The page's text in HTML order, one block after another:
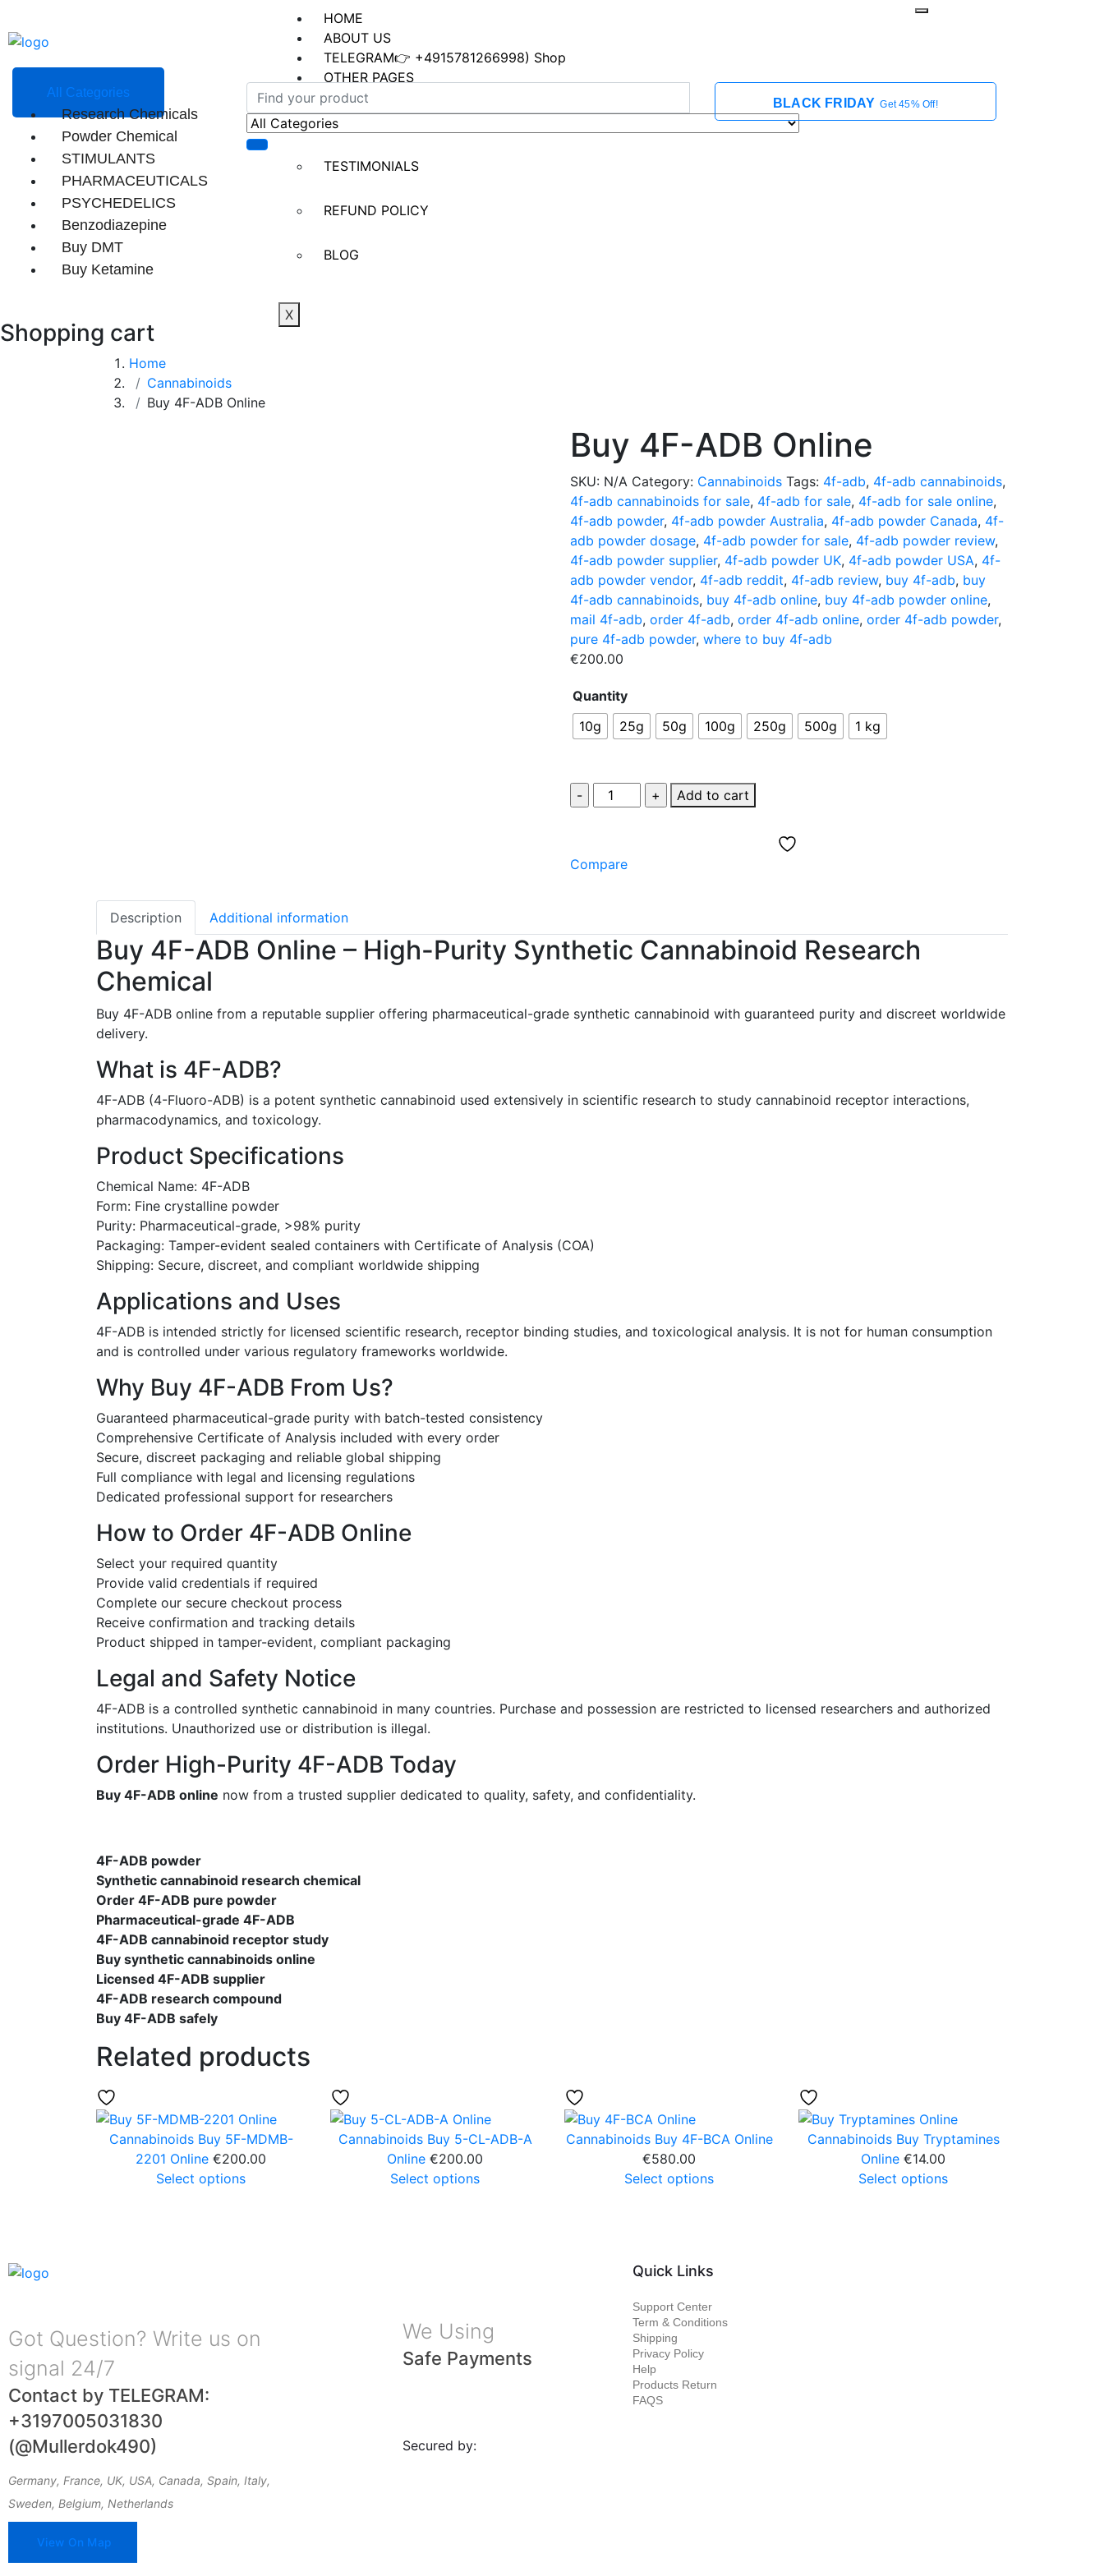
HOME
ABOUT US
TELEGRAM👉 +4915781266998) Shop
OTHER PAGES
CONTACT
TESTIMONIALS
REFUND POLICY
BLOG
X
All Categories
Research Chemicals
Powder Chemical
STIMULANTS
PHARMACEUTICALS
PSYCHEDELICS
Benzodiazepine
Buy DMT
Buy Ketamine
BLACK FRIDAY Get 45% Off!
Shopping cart
Home
Cannabinoids
Buy 4F-ADB Online
Buy 4F-ADB Online
SKU: N/A Category: Cannabinoids Tags: 4f-adb, 4f-adb cannabinoids,
4f-adb cannabinoids for sale, 4f-adb for sale, 4f-adb for sale online,
4f-adb powder, 4f-adb powder Australia, 4f-adb powder Canada, 4f-
adb powder dosage, 4f-adb powder for sale, 4f-adb powder review,
4f-adb powder supplier, 4f-adb powder UK, 4f-adb powder USA, 4f-
adb powder vendor, 4f-adb reddit, 4f-adb review, buy 4f-adb, buy
4f-adb cannabinoids, buy 4f-adb online, buy 4f-adb powder online,
mail 4f-adb,order 4f-adb,order 4f-adb online,order 4f-adb powder,
pure 4f-adb powder,where to buy 4f-adb
€200.00
Quantity
10g
25g 50g 100g 250g 500g 1 kg
Add to cart
Compare
Description Additional information
Buy 4F-ADB Online – High-Purity Synthetic Cannabinoid Research
Chemical
Buy 4F-ADB online from a reputable supplier offering pharmaceutical-grade synthetic cannabinoid with guaranteed purity and discreet worldwide
delivery.
What is 4F-ADB?
4F-ADB (4-Fluoro-ADB) is a potent synthetic cannabinoid used extensively in scientific research to study cannabinoid receptor interactions,
pharmacodynamics, and toxicology.
Product Specifications
Chemical Name: 4F-ADB
Form: Fine crystalline powder
Purity: Pharmaceutical-grade, >98% purity
Packaging: Tamper-evident sealed containers with Certificate of Analysis (COA)
Shipping: Secure, discreet, and compliant worldwide shipping
Applications and Uses
4F-ADB is intended strictly for licensed scientific research, receptor binding studies, and toxicological analysis. It is not for human consumption
and is controlled under various regulatory frameworks worldwide.
Why Buy 4F-ADB From Us?
Guaranteed pharmaceutical-grade purity with batch-tested consistency
Comprehensive Certificate of Analysis included with every order
Secure, discreet packaging and reliable global shipping
Full compliance with legal and licensing regulations
Dedicated professional support for researchers
How to Order 4F-ADB Online
Select your required quantity
Provide valid credentials if required
Complete our secure checkout process
Receive confirmation and tracking details
Product shipped in tamper-evident, compliant packaging
Legal and Safety Notice
4F-ADB is a controlled synthetic cannabinoid in many countries. Purchase and possession are restricted to licensed researchers and authorized
institutions. Unauthorized use or distribution is illegal.
Order High-Purity 4F-ADB Today
Buy 4F-ADB online now from a trusted supplier dedicated to quality, safety, and confidentiality.
4F-ADB powder
Synthetic cannabinoid research chemical
Order 4F-ADB pure powder
Pharmaceutical-grade 4F-ADB
4F-ADB cannabinoid receptor study
Buy synthetic cannabinoids online
Licensed 4F-ADB supplier
4F-ADB research compound
Buy 4F-ADB safely
Related products
Cannabinoids Buy 5F-MDMB-
2201 Online €200.00
Select options
Cannabinoids Buy 5-CL-ADB-A
Online €200.00
Select options
Cannabinoids Buy 4F-BCA Online
€580.00
Select options
Cannabinoids Buy Tryptamines
Online €14.00
Select options
Got Question? Write us on
signal 24/7
Contact by TELEGRAM:
+3197005031830
(@Mullerdok490)
Germany, France, UK, USA, Canada, Spain, Italy,
Sweden, Belgium, Netherlands
View On Map
We Using
Safe Payments
Secured by:
Quick Links
Support Center
Term & Conditions
Shipping
Privacy Policy
Help
Products Return
FAQS